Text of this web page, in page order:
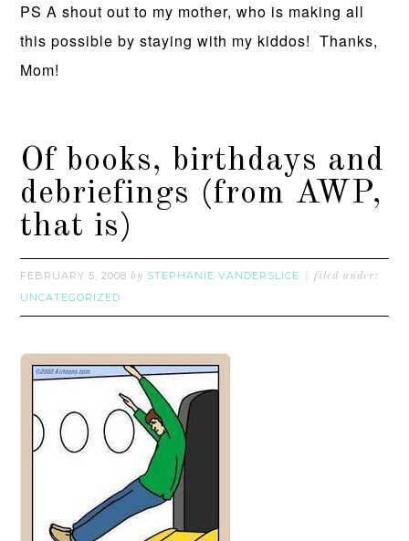
PS A shout out to my mother, who is making all
this possible by staying with my kiddos! Thanks,
Mom!
Of books, birthdays and
debriefings (from AWP,
that is)
FEBRUARY 5, 2008 by STEPHANIE VANDERSLICE filed under:
UNCATEGORIZED